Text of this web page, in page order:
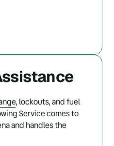
, lockouts, and fuel
Service comes to
and handles the